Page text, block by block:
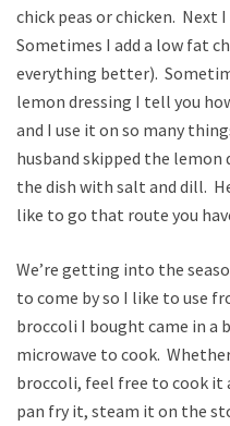
chick peas or chicken. Next
Sometimes I add a low fat
everything better).
lemon dressing I tell you
and I use it on so many
husband skipped the lemon
the dish with salt and dill.
like to go that route you
We’re getting into the
to come by so I like to use
broccoli I bought came in a
microwave to cook.
broccoli, feel free to cook it
pan fry it, steam it on the